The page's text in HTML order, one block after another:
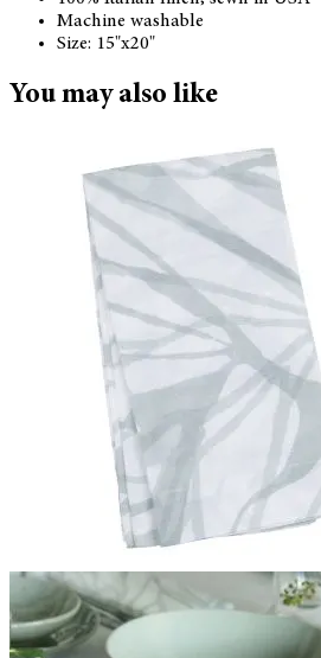
Machine washable
Size: 15"x20"
You may also like